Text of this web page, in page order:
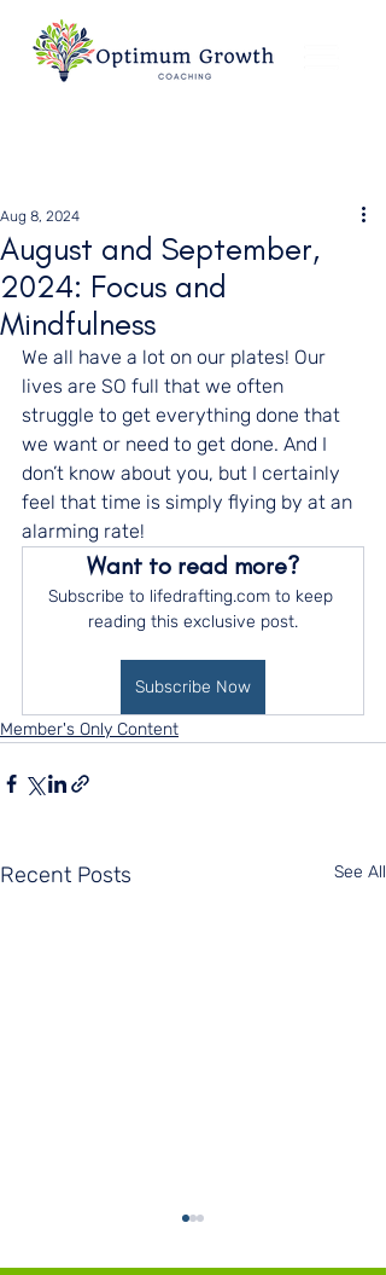
August and September,
2024: Focus and
Mindfulness
Aug 8, 2024
We all have a lot on our plates! Our
lives are SO full that we often
struggle to get everything done that
we want or need to get done. And I
don’t know about you, but I certainly
feel that time is simply flying by at an
alarming rate!
Want to read more?
Subscribe to lifedrafting.com to keep
reading this exclusive post.
Subscribe Now
Member's Only Content
Recent Posts See All